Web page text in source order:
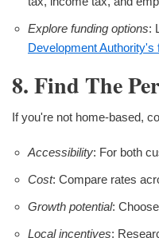
Explore funding options:
Development
8. Find The
If you're not home-based,
Accessibility: For both
Cost: Compare rates
Growth potential:
Local incentives: